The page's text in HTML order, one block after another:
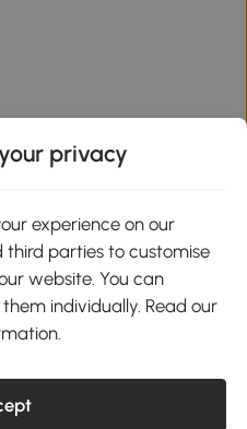
Play
8500
Business Park, Rathcoole,
P08H
privacy
experience on our
parties to customise
website. You can
individually. Read our